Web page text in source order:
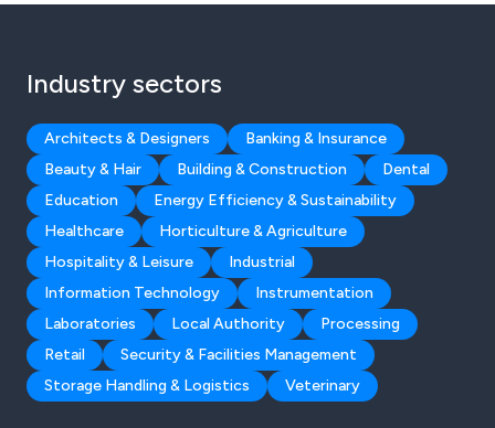
Industry sectors
Architects & Designers
Banking & Insurance
Beauty & Hair
Building & Construction
Dental
Education
Energy Efficiency & Sustainability
Healthcare
Horticulture & Agriculture
Hospitality & Leisure
Industrial
Information Technology
Instrumentation
Laboratories
Local Authority
Processing
Retail
Security & Facilities Management
Storage Handling & Logistics
Veterinary